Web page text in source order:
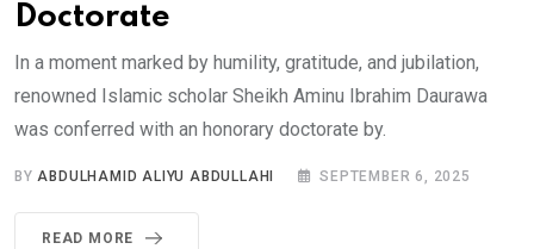
Doctorate
In a moment marked by humility, gratitude, and jubilation,
renowned Islamic scholar Sheikh Aminu Ibrahim Daurawa
was conferred with an honorary doctorate by.
BYABDULHAMID ALIYU ABDULLAHI SEPTEMBER 6, 2025
READ MORE